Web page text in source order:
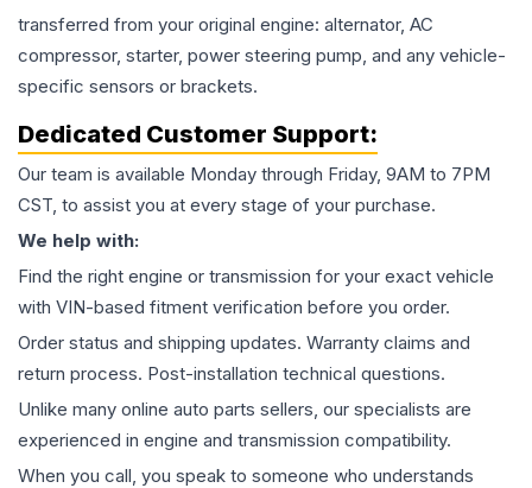
transferred from your original engine: alternator, AC
compressor, starter, power steering pump, and any vehicle-
specific sensors or brackets.
Dedicated Customer Support:
Our team is available Monday through Friday, 9AM to 7PM
CST, to assist you at every stage of your purchase.
We help with:
Find the right engine or transmission for your exact vehicle
with VIN-based fitment verification before you order.
Order status and shipping updates. Warranty claims and
return process. Post-installation technical questions.
Unlike many online auto parts sellers, our specialists are
experienced in engine and transmission compatibility.
When you call, you speak to someone who understands